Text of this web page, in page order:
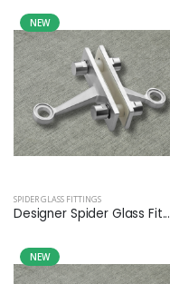
NEW
SPIDER GLASS FITTINGS
Designer Spider Glass Fit...
NEW